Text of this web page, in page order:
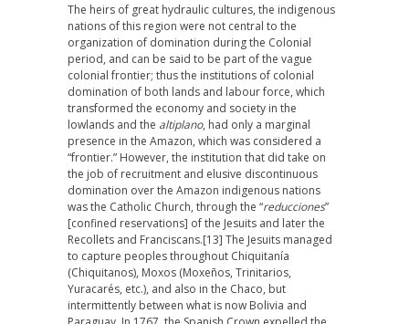
The heirs of great hydraulic cultures, the indigenous
nations of this region were not central to the
organization of domination during the Colonial
period, and can be said to be part of the vague
colonial frontier; thus the institutions of colonial
domination of both lands and labour force, which
transformed the economy and society in the
lowlands and the altiplano, had only a marginal
presence in the Amazon, which was considered a
“frontier.” However, the institution that did take on
the job of recruitment and elusive discontinuous
domination over the Amazon indigenous nations
was the Catholic Church, through the “reducciones”
[confined reservations] of the Jesuits and later the
Recollets and Franciscans.[13] The Jesuits managed
to capture peoples throughout Chiquitanía
(Chiquitanos), Moxos (Moxeños, Trinitarios,
Yuracarés, etc.), and also in the Chaco, but
intermittently between what is now Bolivia and